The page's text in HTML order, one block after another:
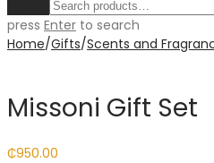
press Enter to search
Home/Gifts/Scents and
Missoni Gift Set
₵950.00